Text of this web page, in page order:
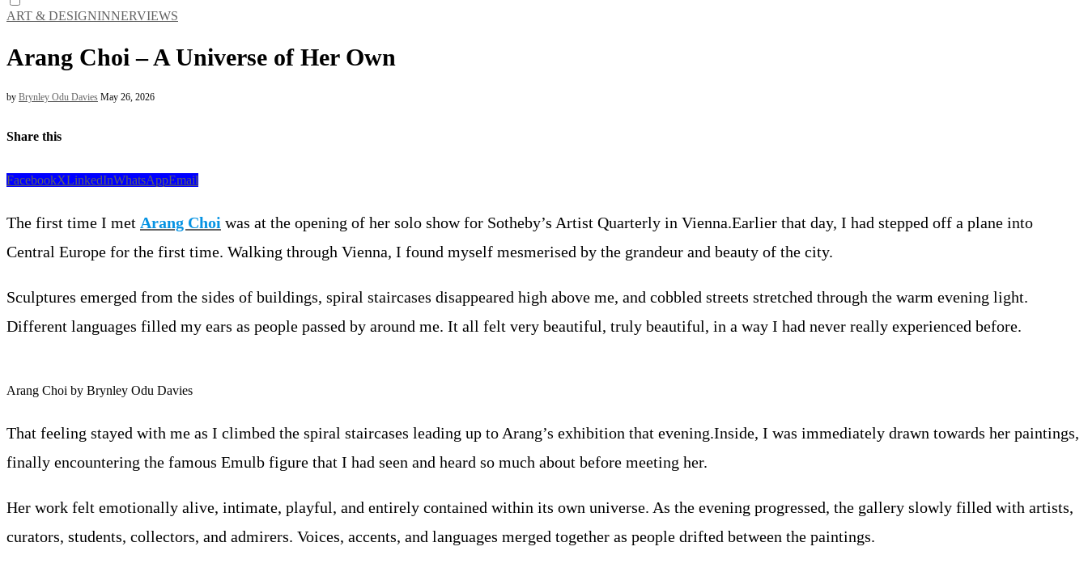
ART & DESIGNINNERVIEWS
Arang Choi – A Universe of Her Own
by Brynley Odu Davies May 26, 2026
Share this
FacebookXLinkedInWhatsAppEmail
The first time I met Arang Choi was at the opening of her solo show for Sotheby’s Artist Quarterly in Vienna.Earlier that day, I had stepped off a plane into
Central Europe for the first time. Walking through Vienna, I found myself mesmerised by the grandeur and beauty of the city.
Sculptures emerged from the sides of buildings, spiral staircases disappeared high above me, and cobbled streets stretched through the warm evening light.
Different languages filled my ears as people passed by around me. It all felt very beautiful, truly beautiful, in a way I had never really experienced before.
Arang Choi by Brynley Odu Davies
That feeling stayed with me as I climbed the spiral staircases leading up to Arang’s exhibition that evening.Inside, I was immediately drawn towards her paintings,
finally encountering the famous Emulb figure that I had seen and heard so much about before meeting her.
Her work felt emotionally alive, intimate, playful, and entirely contained within its own universe. As the evening progressed, the gallery slowly filled with artists,
curators, students, collectors, and admirers. Voices, accents, and languages merged together as people drifted between the paintings.